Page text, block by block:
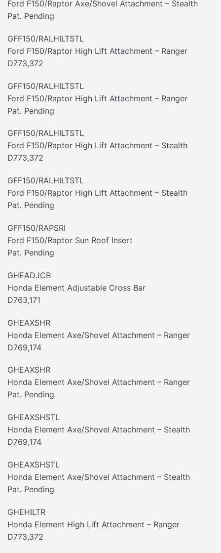
Ford F150/Raptor Axe/Shovel Attachment – Stealth
Pat. Pending
GFF150/RALHILTSTL
Ford F150/Raptor High Lift Attachment – Ranger
D773,372
GFF150/RALHILTSTL
Ford F150/Raptor High Lift Attachment – Ranger
Pat. Pending
GFF150/RALHILTSTL
Ford F150/Raptor High Lift Attachment – Stealth
D773,372
GFF150/RALHILTSTL
Ford F150/Raptor High Lift Attachment – Stealth
Pat. Pending
GFF150/RAPSRI
Ford F150/Raptor Sun Roof Insert
Pat. Pending
GHEADJCB
Honda Element Adjustable Cross Bar
D763,171
GHEAXSHR
Honda Element Axe/Shovel Attachment – Ranger
D769,174
GHEAXSHR
Honda Element Axe/Shovel Attachment – Ranger
Pat. Pending
GHEAXSHSTL
Honda Element Axe/Shovel Attachment – Stealth
D769,174
GHEAXSHSTL
Honda Element Axe/Shovel Attachment – Stealth
Pat. Pending
GHEHILTR
Honda Element High Lift Attachment – Ranger
D773,372